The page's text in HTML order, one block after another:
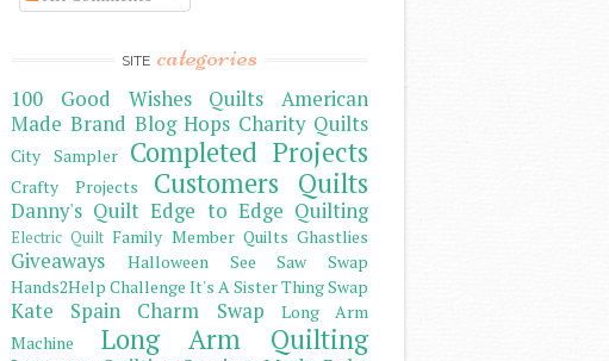
SITE categories
100 Good Wishes Quilts
American
Made Brand Blog Hops Charity Quilts
City Sampler Completed Projects
Crafty Projects Customers Quilts
Danny's Quilt Edge to Edge Quilting
Electric Quilt Family Member Quilts Ghastlies
Giveaways
Halloween See Saw Swap
Hands2Help Challenge It's A Sister Thing Swap
Kate Spain Charm Swap
Long Arm
Machine
Long Arm Quilting